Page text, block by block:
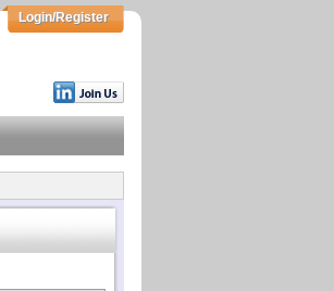
Login/Register